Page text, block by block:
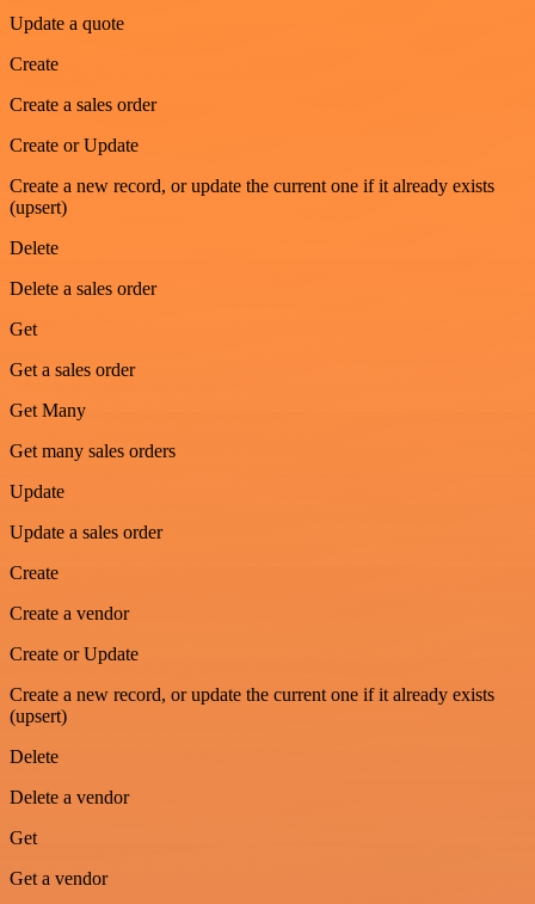
Update a quote
Create
Create a sales order
Create or Update
Create a new record, or update the current one if it already exists
(upsert)
Delete
Delete a sales order
Get
Get a sales order
Get Many
Get many sales orders
Update
Update a sales order
Create
Create a vendor
Create or Update
Create a new record, or update the current one if it already exists
(upsert)
Delete
Delete a vendor
Get
Get a vendor